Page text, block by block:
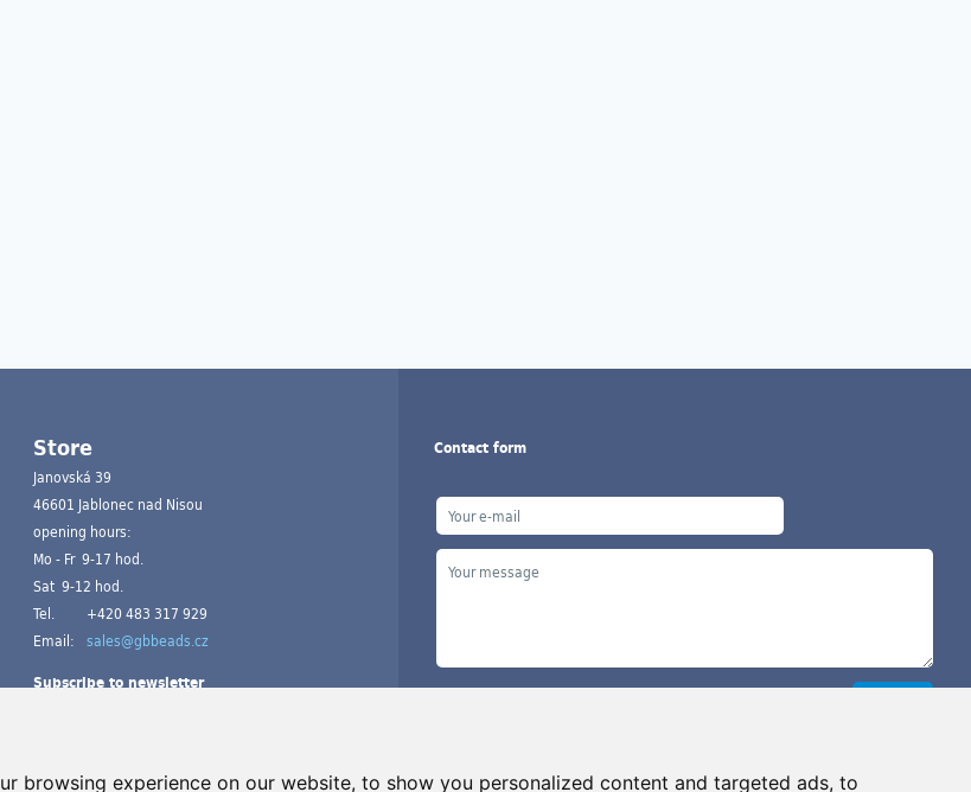
browsing experience on our website, to show you personalized content and targeted ads, to
Store
Janovská 39
46601 Jablonec nad Nisou
opening hours:
Mo - Fr 9-17 hod.
Sat 9-12 hod.
Tel.
+420 483 317 929
Email:
sales@gbbeads.cz
Subscribe to newsletter
Contact form